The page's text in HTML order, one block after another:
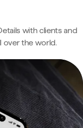
with clients and
over the world.